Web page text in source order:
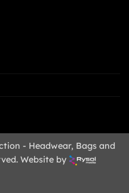
- Headwear, Bags and
Website by